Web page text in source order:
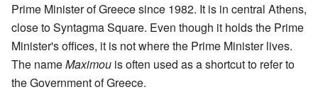
Prime Minister of Greece since 1982. It is in central Athens,
close to Syntagma Square. Even though it holds the Prime
Minister's offices, it is not where the Prime Minister lives.
The nameMaximou is often used as a shortcut to refer to
the Government of Greece.